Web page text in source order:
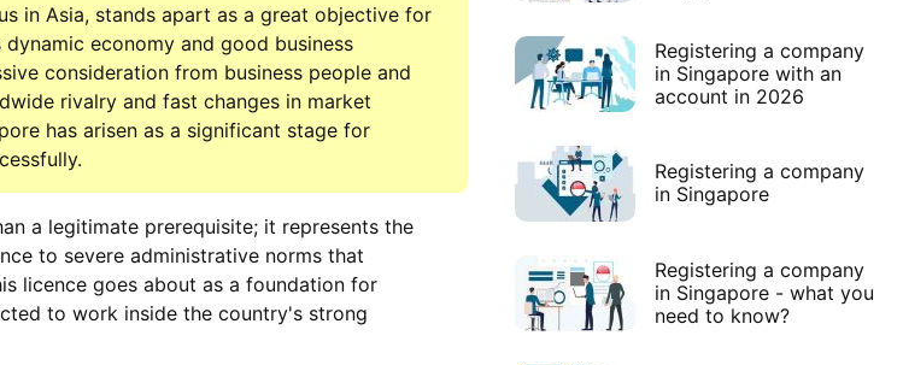
in Asia, stands apart as a great objective for
economy and good business
consideration from business people and
rivalry and fast changes in market
has arisen as a significant stage for
a legitimate prerequisite; it represents the
to severe administrative norms that
licence goes about as a foundation for
to work inside the country's strong
Registering a company
in Singapore with an
account in 2026
Registering a company
in Singapore
Registering a company
in Singapore - what you
need to know?